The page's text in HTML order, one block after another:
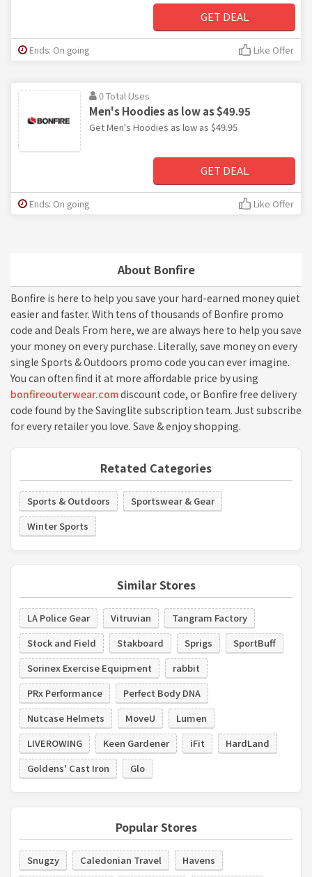
About Bonfire
Bonfire is here to help you save your hard-earned money quiet
easier and faster. With tens of thousands of Bonfire promo
code and Deals From here, we are always here to help you save
your money on every purchase. Literally, save money on every
single Sports & Outdoors promo code you can ever imagine.
You can often find it at more affordable price by using
bonfireouterwear.comdiscount code, or Bonfire free delivery
code found by the Savinglite subscription team. Just subscribe
for every retailer you love. Save & enjoy shopping.
Retated Categories
Sports & Outdoors
Sportswear & Gear
Winter Sports
Similar Stores
LA Police Gear Vitruvian
Tangram Factory
Stock and Field
Stakboard Sprigs
SportBuff
Sorinex Exercise Equipment
rabbit
PRx Performance
Perfect Body DNA
Nutcase Helmets
MoveU
Lumen
LIVEROWING
Keen Gardener iFit
HardLand
Goldens' Cast Iron
Glo
Popular Stores
Snugzy Caledonian Travel
Havens
GET DEAL
Ends: On going Like Offer
0 Total Uses
Men's Hoodies as low as $49.95
Get Men's Hoodies as low as $49.95
GET DEAL
Ends: On going Like Offer